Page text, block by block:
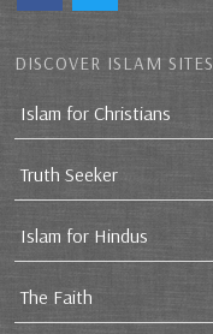
DISCOVER ISLAM SITES
Islam for Christians
Truth Seeker
Islam for Hindus
The Faith